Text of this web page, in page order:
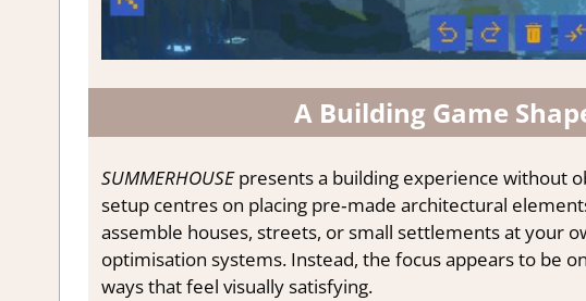
A Building Game
SUMMERHOUSEpresents a building experience without
setup centres on placing pre‑made architectural
assemble houses, streets, or small settlements at your
optimisation systems. Instead, the focus appears to be
ways that feel visually satisfying.